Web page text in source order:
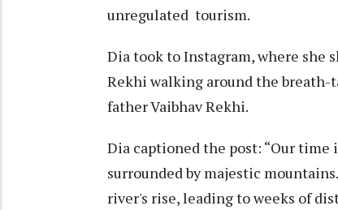
unregulated tourism.
Dia took to Instagram, where she
Rekhi walking around the
father Vaibhav Rekhi.
Dia captioned the post: “Our
surrounded by majestic
river's rise, leading to weeks of